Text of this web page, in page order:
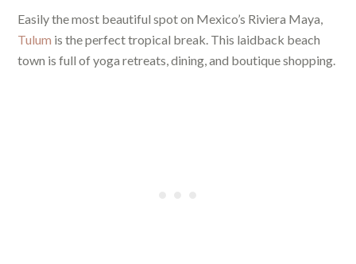
Easily the most beautiful spot on Mexico’s Riviera Maya,
Tulum is the perfect tropical break. This laidback beach
town is full of yoga retreats, dining, and boutique shopping.